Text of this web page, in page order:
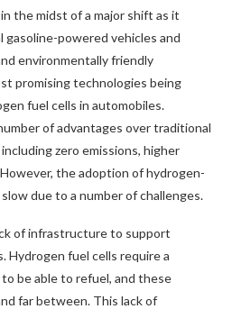
the midst of a major shift as it
gasoline-powered vehicles and
environmentally friendly
promising technologies being
fuel cells in automobiles.
of advantages over traditional
zero emissions, higher
the adoption of hydrogen-
due to a number of challenges.
of infrastructure to support
Hydrogen fuel cells require a
be able to refuel, and these
far between. This lack of